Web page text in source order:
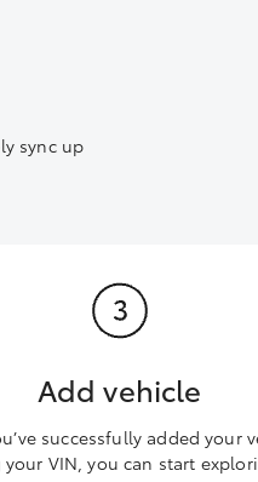
sync up
Add vehicle
successfully added your
your VIN, you can start